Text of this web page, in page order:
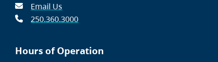
Email Us
250.360.3000
Hours of Operation